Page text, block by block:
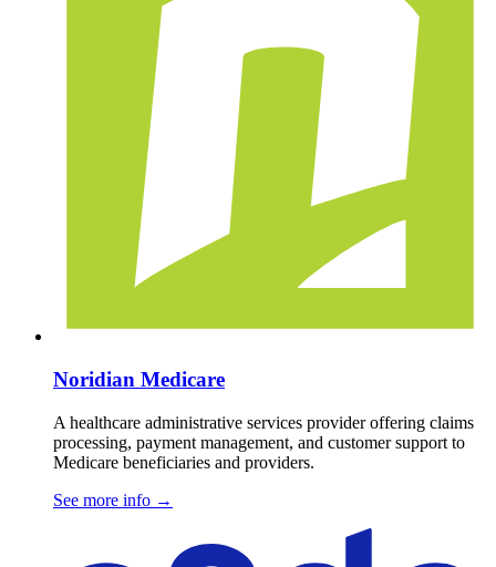
Noridian Medicare
A healthcare administrative services provider offering claims
processing, payment management, and customer support to
Medicare beneficiaries and providers.
See more info →